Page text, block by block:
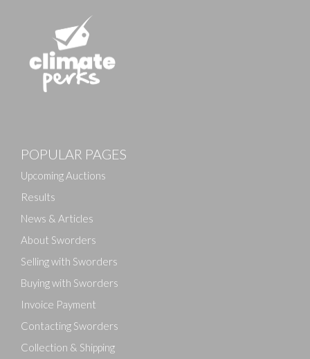
Drag and drop .jpg images here to upload, or click
POPULAR PAGES
Upcoming Auctions
Results
News & Articles
About Sworders
Selling with Sworders
Buying with Sworders
Invoice Payment
Contacting Sworders
Collection & Shipping